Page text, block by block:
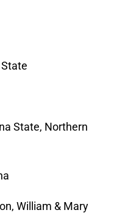
State, Northern
William & Mary